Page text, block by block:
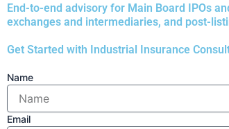
End-to-end advisory for Main Board IPOs
exchanges and intermediaries, and post-
Get Started with Industrial Insurance
Name
Email